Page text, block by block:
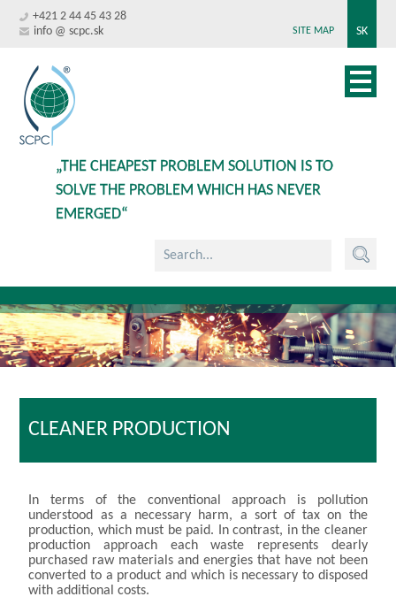
+421 2 44 45 43 28
info @ scpc.sk
SK
SITE MAP
„THE CHEAPEST PROBLEM SOLUTION IS TO
SOLVE THE PROBLEM WHICH HAS NEVER
EMERGED“
CLEANER PRODUCTION
In terms of the conventional approach is pollution
understood as a necessary harm, a sort of tax on the
production, which must be paid. In contrast, in the cleaner
production approach each waste represents dearly
purchased raw materials and energies that have not been
converted to a product and which is necessary to disposed
with additional costs.